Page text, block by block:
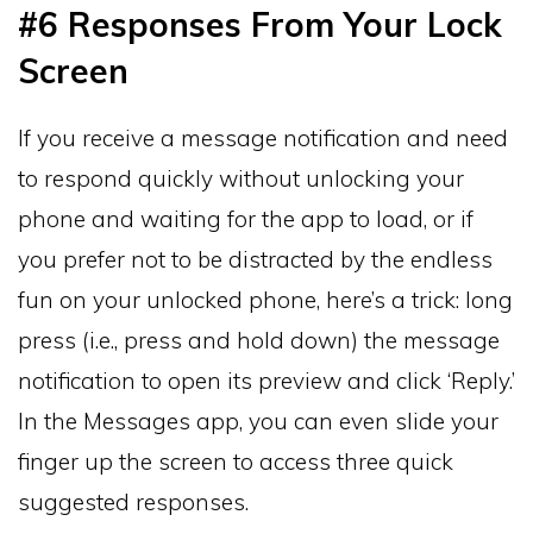
#6 Responses From Your Lock
Screen
If you receive a message notification and need
to respond quickly without unlocking your
phone and waiting for the app to load, or if
you prefer not to be distracted by the endless
fun on your unlocked phone, here’s a trick: long
press (i.e., press and hold down) the message
notification to open its preview and click ‘Reply.’
In the Messages app, you can even slide your
finger up the screen to access three quick
suggested responses.